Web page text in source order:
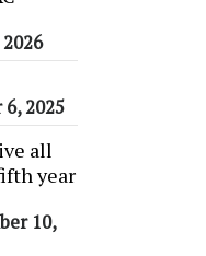
2025
all
year
10,